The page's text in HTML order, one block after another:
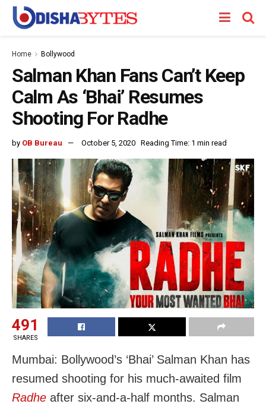
Home Bollywood
Salman Khan Fans Can’t Keep
Calm As ‘Bhai’ Resumes
Shooting For Radhe
by OB Bureau October 5, 2020 Reading Time: 1 min read
491
SHARES
Mumbai: Bollywood’s ‘Bhai’ Salman Khan has
resumed shooting for his much-awaited film
Radhe after six-and-a-half months. Salman